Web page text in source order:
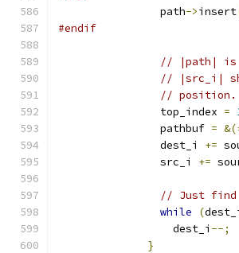
                path
->insert
#endif
// |path| is
// |src_i|
// position.
                top_index
=
                pathbuf
=
                dest_i
+=
                src_i
+=
// Just find
while
(
                  dest_i
--;
}